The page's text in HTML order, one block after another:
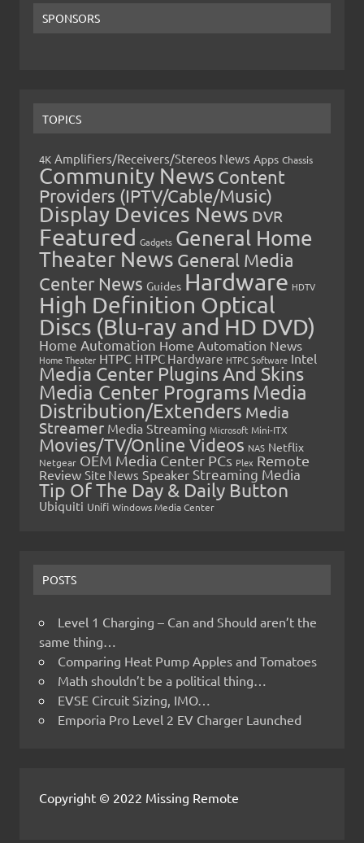
SPONSORS
TOPICS
4K Amplifiers/Receivers/Stereos News Apps Chassis
Community News Content
Providers (IPTV/Cable/Music)
Display Devices News DVR
Featured Gadgets General Home
Theater News General Media
Center News Guides Hardware HDTV
High Definition Optical
Discs (Blu-ray and HD DVD)
Home Automation Home Automation News
Home Theater HTPC HTPC Hardware HTPC Software Intel
Media Center Plugins And Skins
Media Center Programs Media
Distribution/Extenders Media
Streamer Media Streaming Microsoft Mini-ITX
Movies/TV/Online Videos NAS Netflix
Netgear OEM Media Center PCs Plex Remote
Review Site News Speaker Streaming Media
Tip Of The Day & Daily Button
Ubiquiti Unifi Windows Media Center
POSTS
Level 1 Charging – Can and Should aren’t the
same thing…
Comparing Heat Pump Apples and Tomatoes
Math shouldn’t be a political thing…
EVSE Circuit Sizing, IMO…
Emporia Pro Level 2 EV Charger Launched
Copyright © 2022 Missing Remote